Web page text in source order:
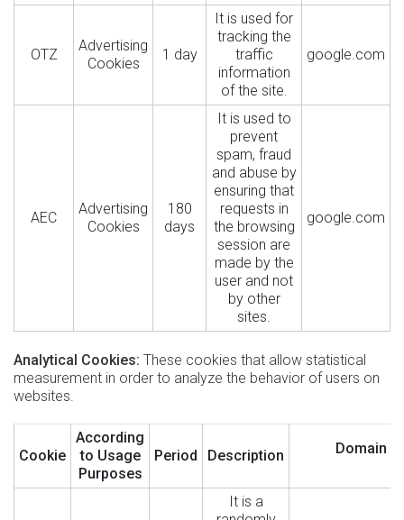
OTZ
Advertising
Cookies
1 day
It is used for
tracking the
traffic
information
of the site.
google.com
AEC
Advertising
Cookies
180
days
It is used to
prevent
spam, fraud
and abuse by
ensuring that
requests in
the browsing
session are
made by the
user and not
by other
sites.
google.com
Analytical Cookies: These cookies that allow statistical
measurement in order to analyze the behavior of users on
websites.
Cookie
According
to Usage
Purposes
Period Description Domain
It is a